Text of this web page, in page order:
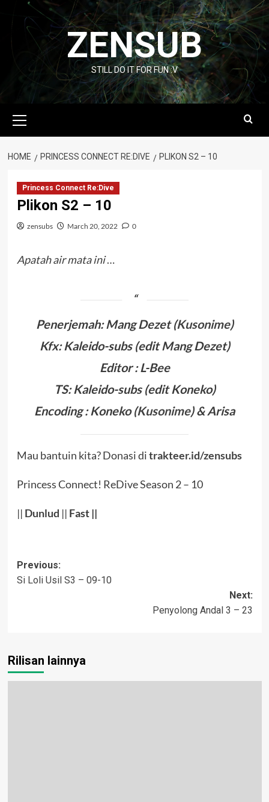
content
ZENSUB
STILL DO IT FOR FUN :V
Menu
HOME PRINCESS CONNECT RE:DIVE PLIKON S2 – 10
Princess Connect Re:Dive
Plikon S2 – 10
zensubs March 20, 2022 0
Apatah air mata ini…
Penerjemah:Mang Dezet(Kusonime)
Kfx: Kaleido-subs (edit Mang Dezet)
Editor : L-Bee
TS: Kaleido-subs (edit Koneko)
Encoding :Koneko (Kusonime)& Arisa
Mau bantuin kita? Donasi ditrakteer.id/zensubs
Princess Connect! ReDive Season 2 – 10
|| Dunlud || Fast ||
Post
navigation
Previous:
Si Loli Usil S3 – 09-10
Next:
Penyolong Andal 3 – 23
Rilisan lainnya